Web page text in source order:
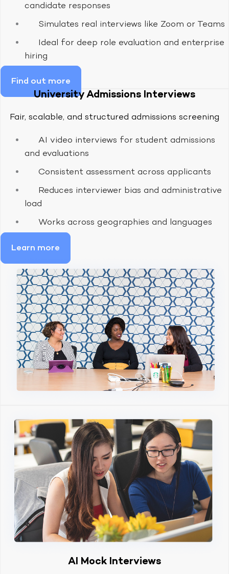
candidate responses
Simulates real interviews like Zoom or Teams
Ideal for deep role evaluation and enterprise
hiring
Find out more
University Admissions Interviews
Fair, scalable, and structured admissions screening
AI video interviews for student admissions
and evaluations
Consistent assessment across applicants
Reduces interviewer bias and administrative
load
Works across geographies and languages
Learn more
AI Mock Interviews